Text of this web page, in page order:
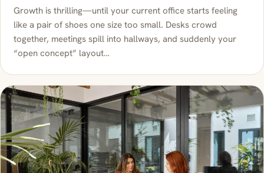
Growth is thrilling—until your current office starts feeling
like a pair of shoes one size too small. Desks crowd
together, meetings spill into hallways, and suddenly your
“open concept” layout…